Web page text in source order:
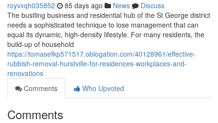
royvxqh035852 85 days ago News
Discuss
The bustling business and residential hub of the St George district
needs a sophisticated technique to lose management that can
equal its dynamic, high-density lifestyle. For many residents, the
build-up of household
https://tomasefkp571517.oblogation.com/40128961/effective-
rubbish-removal-hurstville-for-residences-workplaces-and-
renovations
Comments
Who Upvoted
Comments